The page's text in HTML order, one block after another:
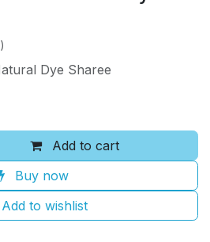
Dye Sharee
Add to cart
Buy now
Add to wishlist